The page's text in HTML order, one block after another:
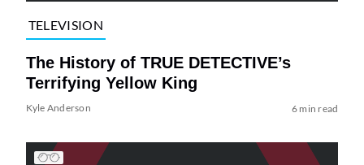
TELEVISION
The History of TRUE DETECTIVE’s
Terrifying Yellow King
Kyle Anderson 6 min read